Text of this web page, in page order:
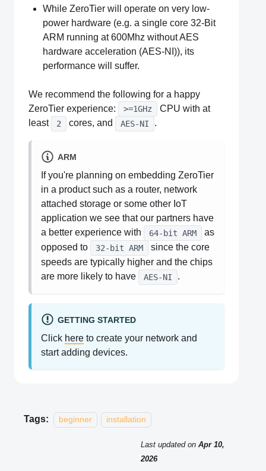
While ZeroTier will operate on very low-
power hardware (e.g. a single core 32-Bit
ARM running at 600Mhz without AES
hardware acceleration (AES-NI)), its
performance will suffer.
We recommend the following for a happy
ZeroTier experience:
>=1GHz
CPU with at
least
2 cores, and AES-NI .
ARM
If you're planning on embedding ZeroTier
in a product such as a router, network
attached storage or some other IoT
application we see that our partners have
a better experience with
64-bit ARM
as
opposed to
32-bit ARM
since the core
speeds are typically higher and the chips
are more likely to have
AES-NI .
GETTING STARTED
Click here to create your network and
start adding devices.
Tags: beginner installation
Last updatedon Apr 10,
2026